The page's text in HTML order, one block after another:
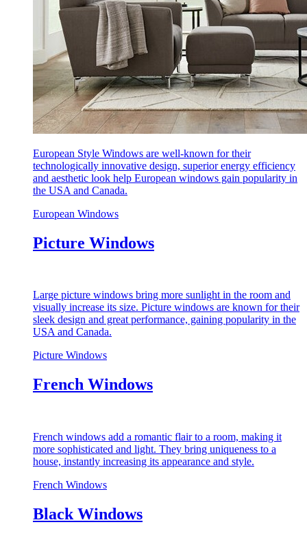
European Style Windows are well-known for their
technologically innovative design, superior energy efficiency
and aesthetic look help European windows gain popularity in
the USA and Canada.
European Windows
Picture Windows
Large picture windows bring more sunlight in the room and
visually increase its size. Picture windows are known for their
sleek design and great performance, gaining popularity in the
USA and Canada.
Picture Windows
French Windows
French windows add a romantic flair to a room, making it
more sophisticated and light. They bring uniqueness to a
house, instantly increasing its appearance and style.
French Windows
Black Windows